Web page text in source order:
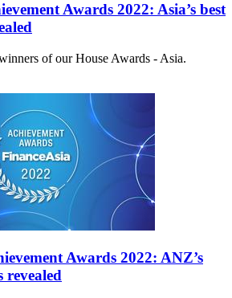
Awards 2022: Asia’s best
of our House Awards - Asia.
Awards 2022: ANZ’s
revealed